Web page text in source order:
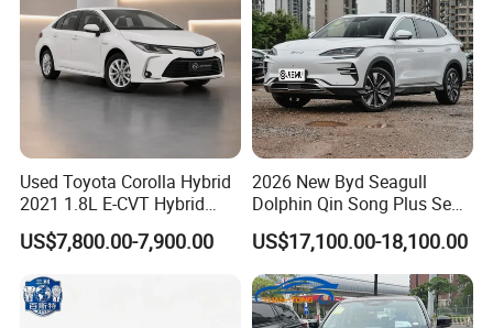
Used Toyota Corolla Hybrid
2021 1.8L E-CVT Hybrid
Pioneer Edition Sedan
US$7,800.00-7,900.00
2026 New Byd Seagull
Dolphin Qin Song Plus Seal
Han Tang Sealion Destroyer
Cars Second Hand Dm-I
Hybrid EV Used Energy
Vehicles Long Range SUV
Sedan for Sale
US$17,100.00-18,100.00